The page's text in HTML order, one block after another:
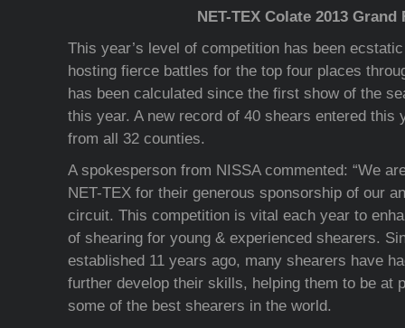
NET-TEX Colate 2013 Grand
This year’s level of competition has been
hosting fierce battles for the top four places
has been calculated since the first show of the
this year. A new record of 40 shears entered this
from all 32 counties.
A spokesperson from NISSA commented: “We
NET-TEX for their generous sponsorship of our
circuit. This competition is vital each year to
of shearing for young & experienced shearers.
established 11 years ago, many shearers have
further develop their skills, helping them to be at
some of the best shearers in the world.